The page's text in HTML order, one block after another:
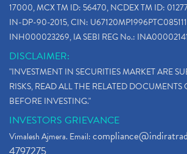
17000, MCX TM ID: 56470, NCDEX TM ID:
IN-DP-90-2015, CIN:
INH000023269, IA SEBI REG No.:
DISCLAIMER:
"INVESTMENT IN SECURITIES MARKET ARE
RISKS, READ ALL THE RELATED DOCUMENTS
BEFORE INVESTING."
INVESTORS GRIEVANCE
Vimalesh Ajmera. Email: